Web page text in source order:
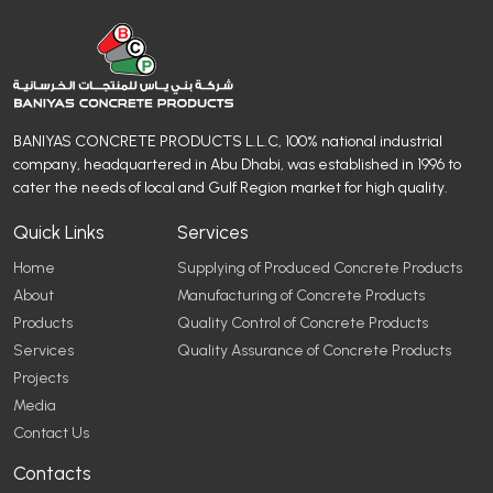
BANIYAS CONCRETE PRODUCTS L.L.C, 100% national industrial
company, headquartered in Abu Dhabi, was established in 1996 to
cater the needs of local and Gulf Region market for high quality.
Quick Links
Home
About
Products
Services
Projects
Media
Contact Us
Services
Supplying of Produced Concrete Products
Manufacturing of Concrete Products
Quality Control of Concrete Products
Quality Assurance of Concrete Products
Contacts